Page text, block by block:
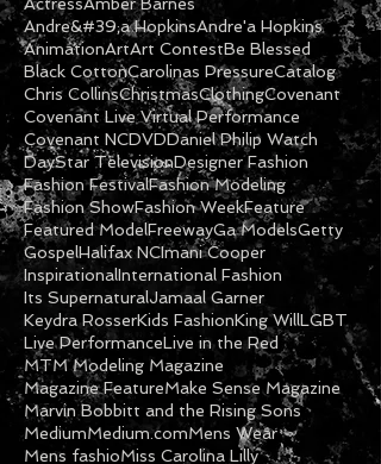
ActressAmber Barnes
Andre&#39;a HopkinsAndre'a Hopkins
AnimationArtArt ContestBe Blessed
Black CottonCarolinas PressureCatalog
Chris CollinsChristmasClothing Covenant
Covenant Live Virtual Performance
Covenant NCDVDDaniel Philip Watch
DayStar TelevisionDesigner Fashion
Fashion FestivalFashion Modeling
Fashion ShowFashion WeekFeature
Featured ModelFreewayGa Models
GospelHalifax NCImani Cooper
InspirationalInternational Fashion
Its SupernaturalJamaal Garner
Keydra RosserKids Fashion King WillLGBT
Live PerformanceLive in the Red
MTM Modeling Magazine
Magazine FeatureMake Sense Magazine
Marvin Bobbitt and the Rising Sons